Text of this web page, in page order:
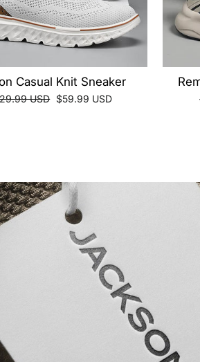
Casual Knit Sneaker
USD Sale
$59.99 USD